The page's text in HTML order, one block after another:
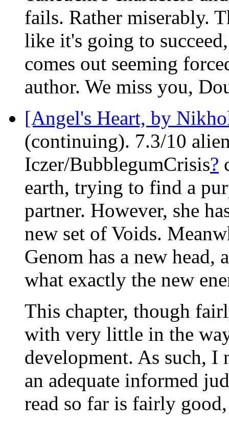
fails. Rather miserably.
like it's going to
comes out seeming
author. We miss you,
[Angel's Heart, by
(continuing). 7.3/10
Iczer/BubblegumCrisis?
earth, trying to find a
partner. However, she
new set of Voids.
Genom has a new
what exactly the new
This chapter, though
with very little in the
development. As such, I
an adequate informed
read so far is fairly